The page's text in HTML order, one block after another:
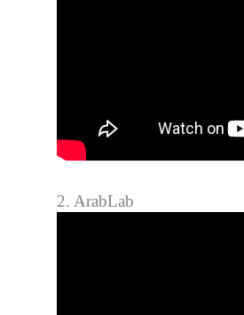
2. ArabLab